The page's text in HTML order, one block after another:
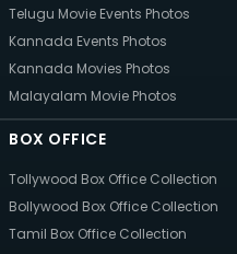
Telugu Movie Events Photos
Kannada Events Photos
Kannada Movies Photos
Malayalam Movie Photos
BOX OFFICE
Tollywood Box Office Collection
Bollywood Box Office Collection
Tamil Box Office Collection